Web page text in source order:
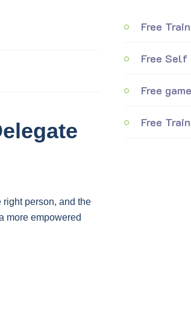
person, and the
more empowered
Free
Free
Free
Free